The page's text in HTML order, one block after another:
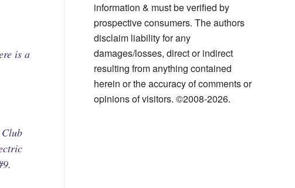
is a
information & must be verified by
prospective consumers. The authors
disclaim liability for any
damages/losses, direct or indirect
resulting from anything contained
herein or the accuracy of comments or
opinions of visitors. ©2008-2026.